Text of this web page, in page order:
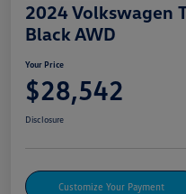
2024 Volkswagen
Black AWD
Your Price
$28,542
Disclosure
Customize Your Payment